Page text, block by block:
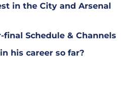
in the City and Arsenal
final Schedule & Channels
his career so far?